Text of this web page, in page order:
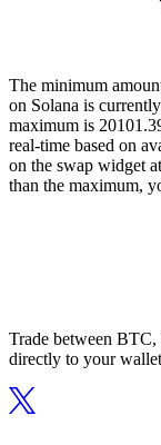
The minimum
on Solana is
maximum is
real-time based on
on the swap widget
than the maximum,
Trade between
directly to your